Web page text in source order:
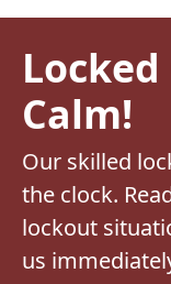
Calm!
Our skilled
the clock.
lockout
us